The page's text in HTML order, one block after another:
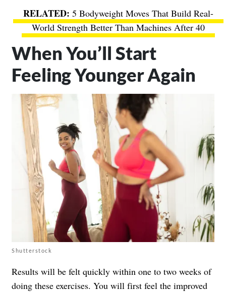
5 Bodyweight Moves That Build Real-
World Strength Better Than Machines After 40
When You’ll Start
Feeling Younger Again
Shutterstock
Results will be felt quickly within one to two weeks of
doing these exercises. You will first feel the improved